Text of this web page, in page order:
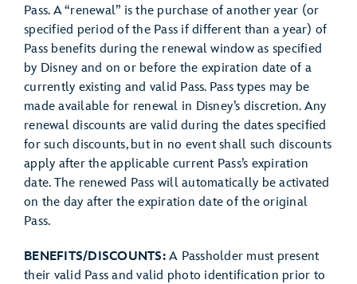
Pass. A “renewal” is the purchase of another year (or
specified period of the Pass if different than a year) of
Pass benefits during the renewal window as specified
by Disney and on or before the expiration date of a
currently existing and valid Pass. Pass types may be
made available for renewal in Disney’s discretion. Any
renewal discounts are valid during the dates specified
for such discounts, but in no event shall such discounts
apply after the applicable current Pass’s expiration
date. The renewed Pass will automatically be activated
on the day after the expiration date of the original
Pass.
BENEFITS/DISCOUNTS:A Passholder must present
their valid Pass and valid photo identification prior to